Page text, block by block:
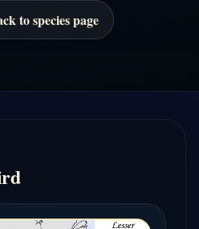
to species page